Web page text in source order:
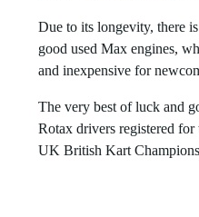
Due to its longevity, there
good used Max engines,
and inexpensive for
The very best of luck and
Rotax drivers registered for
UK British Kart